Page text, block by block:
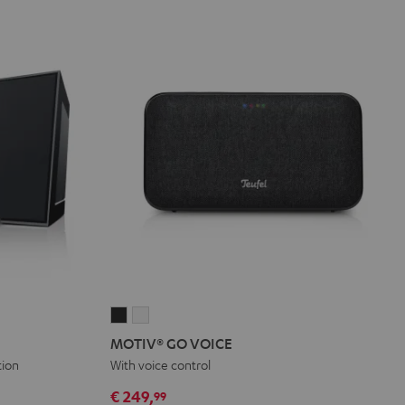
GO
VOICE
GO
VOICE
MOTIV® GO VOICE
With voice control
€ 249,99